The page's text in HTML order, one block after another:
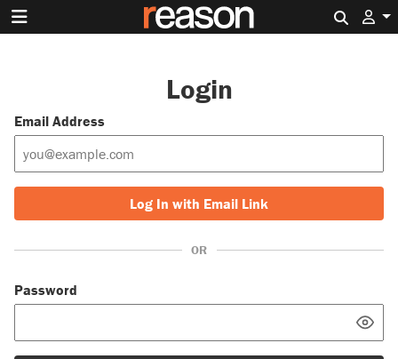
Login
Email Address
Log In with Email Link
OR
Password